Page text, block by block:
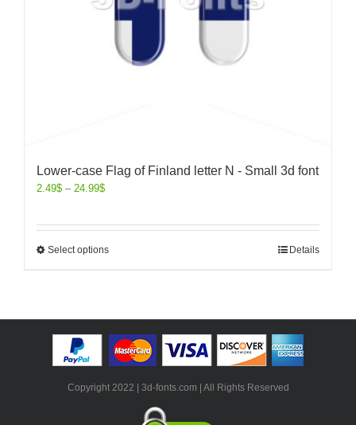
Lower-case Flag of Finland letter N - Small 3d font
2.49$ – 24.99$
Select options Details
Copyright 2022 | 3d-fonts.com | All Rights Reserved